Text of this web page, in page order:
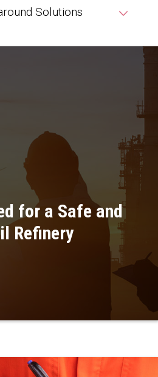
for a Safe and
Refinery